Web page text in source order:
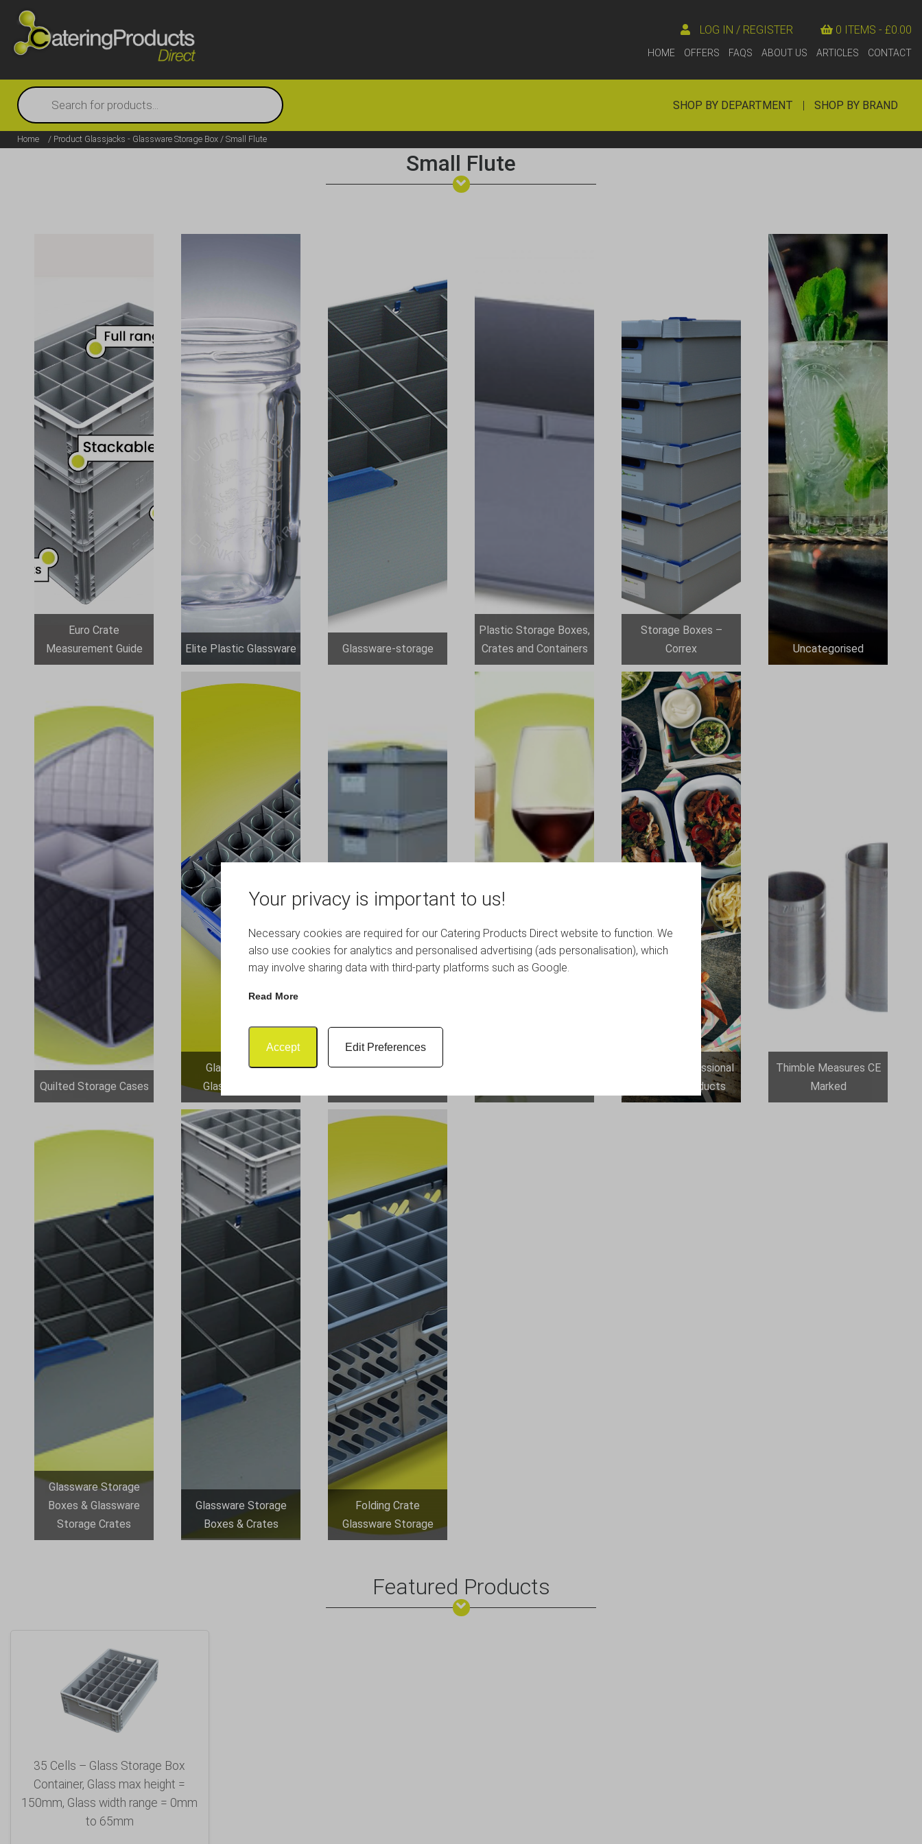
Your privacy is important to us!
Necessary cookies are required for our Catering Products Direct website to function. We
also use cookies for analytics and personalised advertising (ads personalisation), which
may involve sharing data with third-party platforms such as Google.
Read More
Accept Edit Preferences
0 ITEMS - £0.00
LOG IN / REGISTER
HOME OFFERS FAQS ABOUT US ARTICLES CONTACT
Products
search
SHOP BY DEPARTMENT | SHOP BY BRAND
Home / Product Glassjacks - Glassware Storage Box / Small Flute
Small Flute
Euro Crate
Measurement Guide
Elite Plastic Glassware Glassware-storage
Plastic Storage Boxes,
Crates and Containers
Storage Boxes –
Correx
Uncategorised
Quilted Storage Cases
Glassjacks and
Glassware Sets
Glassware Correx
Storage Boxes -
Glassjacks - Packs of
Genware Professional
Catering Products
Thimble Measures CE
Marked
Glassware Storage
Boxes & Glassware
Storage Crates
Glassware Storage
Boxes & Crates
Folding Crate
Glassware Storage
Featured Products
35 Cells – Glass Storage Box
Container, Glass max height =
150mm, Glass width range = 0mm
to 65mm